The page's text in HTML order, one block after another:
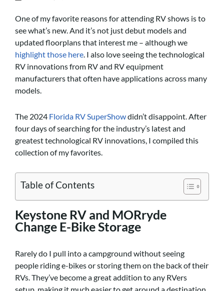
One of my favorite reasons for attending RV shows is to
see what’s new. And it’s not just debut models and
updated floorplans that interest me – although we
highlight those here. I also love seeing the technological
RV innovations from RV and RV equipment
manufacturers that often have applications across many
models.
The 2024 Florida RV SuperShowdidn’t disappoint. After
four days of searching for the industry’s latest and
greatest technological RV innovations, I compiled this
collection of my favorites.
Table of Contents
Keystone RV and MORryde
Change E-Bike Storage
Rarely do I pull into a campground without seeing
people riding e-bikes or storing them on the back of their
RVs. They’ve become a great addition to any RVers